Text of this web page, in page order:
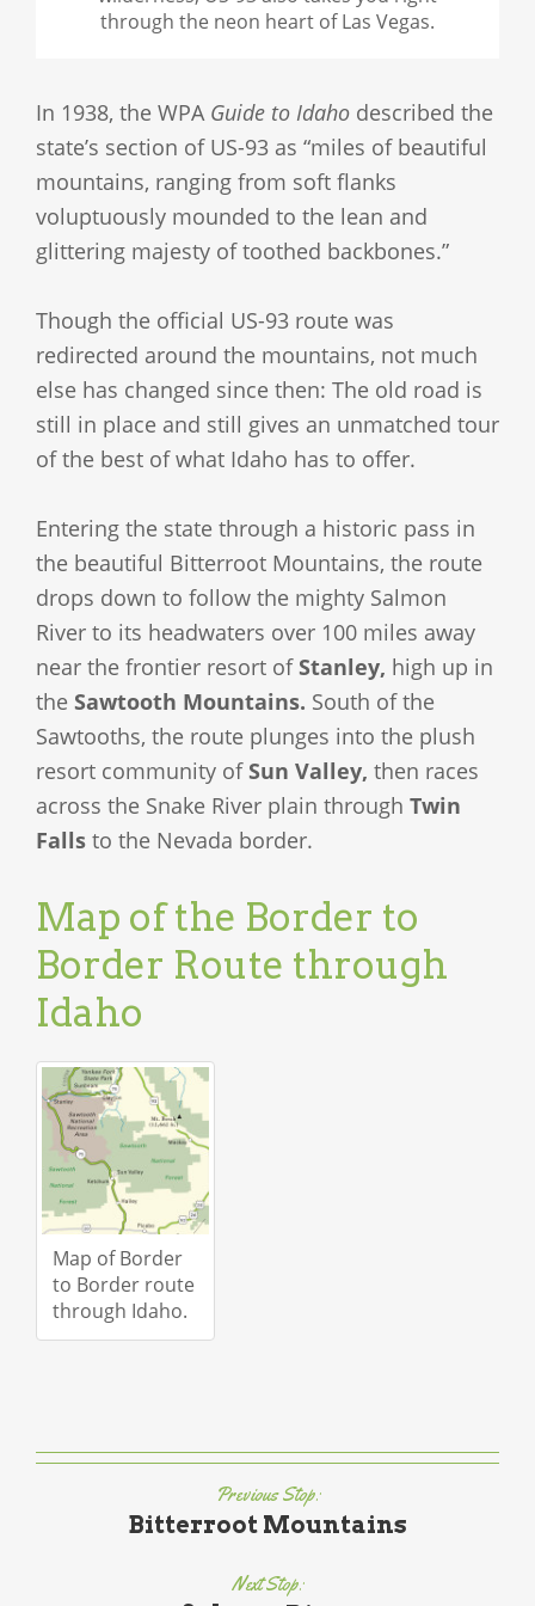
through the neon heart of Las Vegas.
In 1938, the WPA Guide to Idaho described the
state’s section of US-93 as “miles of beautiful
mountains, ranging from soft flanks
voluptuously mounded to the lean and
glittering majesty of toothed backbones.”
Though the official US-93 route was
redirected around the mountains, not much
else has changed since then: The old road is
still in place and still gives an unmatched tour
of the best of what Idaho has to offer.
Entering the state through a historic pass in
the beautiful Bitterroot Mountains, the route
drops down to follow the mighty Salmon
River to its headwaters over 100 miles away
near the frontier resort ofStanley, high up in
the Sawtooth Mountains. South of the
Sawtooths, the route plunges into the plush
resort community ofSun Valley, then races
across the Snake River plain through Twin
Falls to the Nevada border.
Map of the Border to
Border Route through
Idaho
Map of Border
to Border route
through Idaho.
Previous Stop:
Bitterroot Mountains
Next Stop: